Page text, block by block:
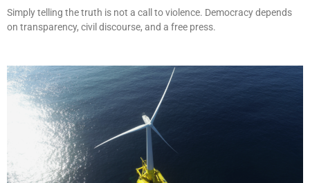
Simply telling the truth is not a call to violence. Democracy depends
on transparency, civil discourse, and a free press.